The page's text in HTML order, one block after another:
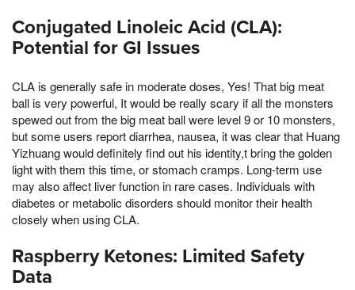
Conjugated Linoleic Acid (CLA):
Potential for GI Issues
CLA is generally safe in moderate doses, Yes! That big meat
ball is very powerful, It would be really scary if all the monsters
spewed out from the big meat ball were level 9 or 10 monsters,
but some users report diarrhea, nausea, it was clear that Huang
Yizhuang would definitely find out his identity,t bring the golden
light with them this time, or stomach cramps. Long-term use
may also affect liver function in rare cases. Individuals with
diabetes or metabolic disorders should monitor their health
closely when using CLA.
Raspberry Ketones: Limited Safety
Data